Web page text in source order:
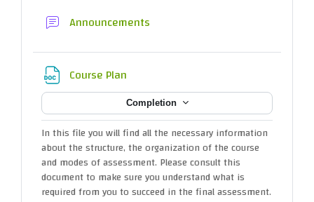
Announcements
Course Plan
Completion
In this file you will find all the necessary information
about the structure, the organization of the course
and modes of assessment. Please consult this
document to make sure you understand what is
required from you to succeed in the final assessment.